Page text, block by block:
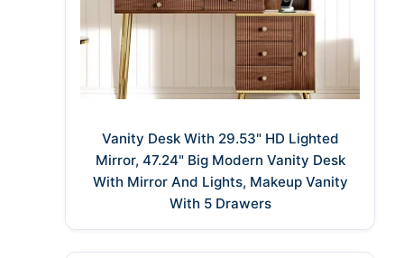
Vanity Desk With 29.53" HD Lighted
Mirror, 47.24" Big Modern Vanity Desk
With Mirror And Lights, Makeup Vanity
With 5 Drawers